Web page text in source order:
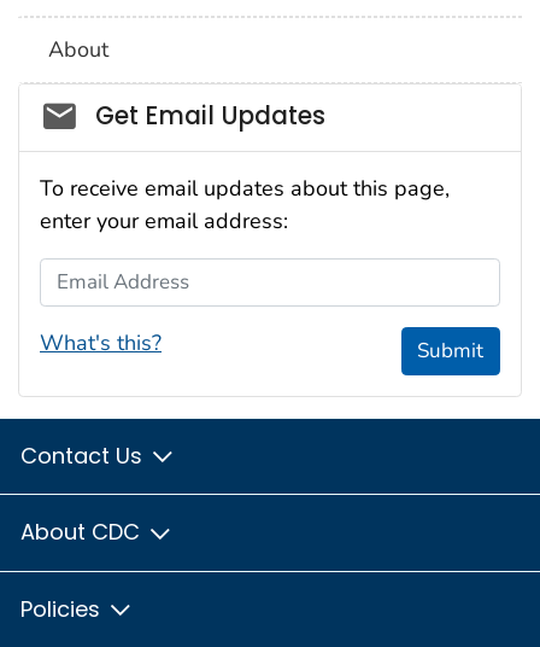
About
Social_govd
Get Email Updates
To receive email updates about this page,
enter your email address:
Email Address
What's this? Submit
Contact Us
About CDC
Policies